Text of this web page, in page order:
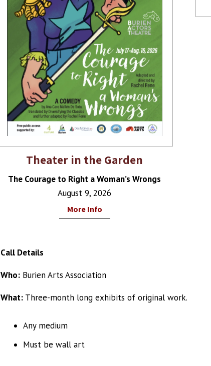
Theater in the Garden
The Courage to Right a Woman’s Wrongs
August 9, 2026
More Info
Call Details
Who:Burien Arts Association
What:Three-month long exhibits of original work.
Any medium
Must be wall art